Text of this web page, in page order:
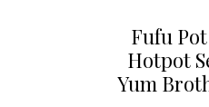
Fufu
Hotpot
Yum